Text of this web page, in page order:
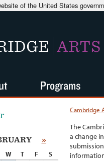
of the United States
ARTS
Cambridge
The
a change
»
W T F
S
Programs